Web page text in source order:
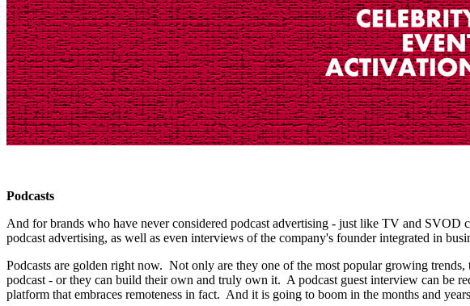
Podcasts
And for brands who have never considered podcast advertising - just like TV and SVOD
podcast advertising, as well as even interviews of the company's founder integrated in
Podcasts are golden right now. Not only are they one of the most popular growing
podcast - or they can build their own and truly own it. A podcast guest interview can be
platform that embraces remoteness in fact. And it is going to boom in the months and